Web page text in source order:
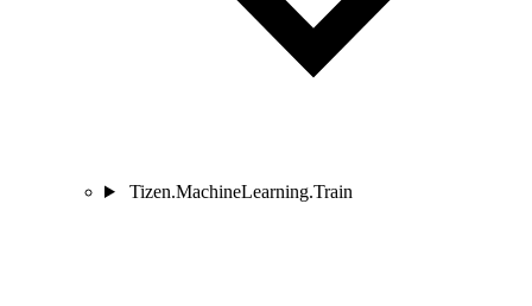
Tizen.MachineLearning.Train